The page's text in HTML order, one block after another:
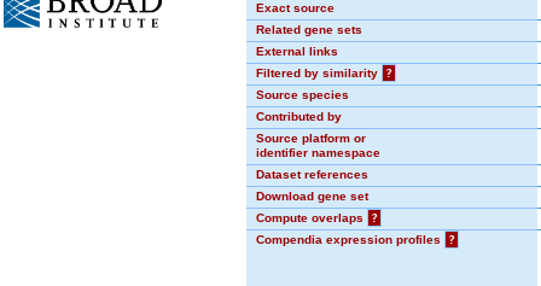
Exact source
Related gene sets
External links
Filtered by similarity
?
Source species
Contributed by
Source platform or
identifier namespace
Dataset references
Download gene set
Compute overlaps
?
Compendia expression profiles
?